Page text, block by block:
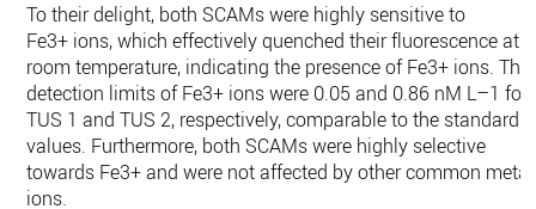
To their delight, both SCAMs were highly sensitive to
Fe3+ ions, which effectively quenched their fluorescence at
room temperature, indicating the presence of Fe3+ ions. The
detection limits of Fe3+ ions were 0.05 and 0.86 nM L–1 for
TUS 1 and TUS 2, respectively, comparable to the standard
values. Furthermore, both SCAMs were highly selective
towards Fe3+ and were not affected by other common metal
ions.